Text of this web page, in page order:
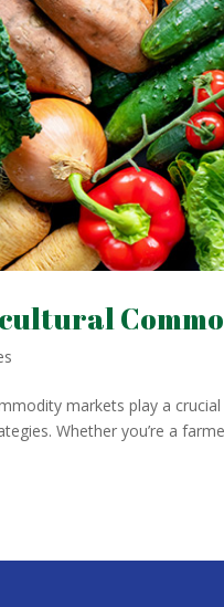
markets play a
Whether you’re a